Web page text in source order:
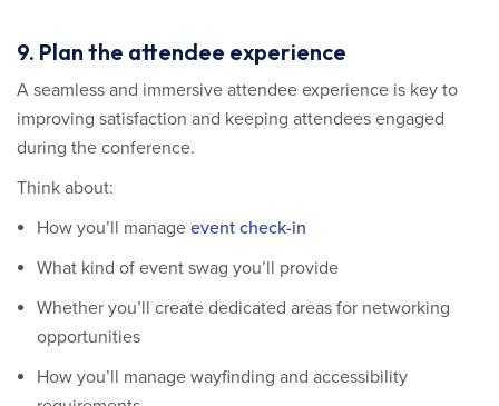
9. Plan the attendee experience
A seamless and immersive attendee experience is key to
improving satisfaction and keeping attendees engaged
during the conference.
Think about:
How you’ll manage event check-in
What kind of event swag you’ll provide
Whether you’ll create dedicated areas for networking
opportunities
How you’ll manage wayfinding and accessibility